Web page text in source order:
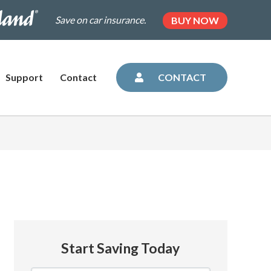
landing-
Save on car insurance. BUY NOW(OPENS
TAB)
Support Contact CONTACT
Start Saving Today